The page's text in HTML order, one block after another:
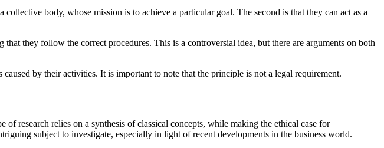
body, whose mission is to achieve a particular goal. The second is that they can act as a
they follow the correct procedures. This is a controversial idea, but there are arguments on both
by their activities. It is important to note that the principle is not a legal requirement.
research relies on a synthesis of classical concepts, while making the ethical case for
subject to investigate, especially in light of recent developments in the business world.